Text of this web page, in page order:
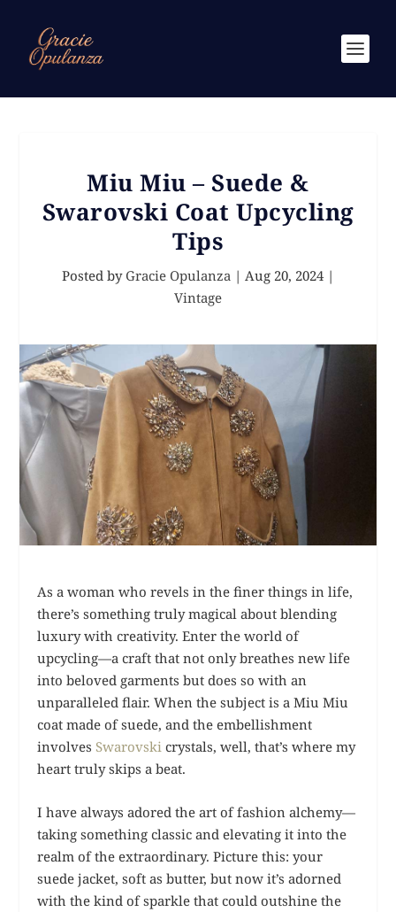
Miu Miu – Suede &
Swarovski Coat Upcycling
Tips
Posted by Gracie Opulanza | Aug 20, 2024|
Vintage
As a woman who revels in the finer things in life,
there’s something truly magical about blending
luxury with creativity. Enter the world of
upcycling—a craft that not only breathes new life
into beloved garments but does so with an
unparalleled flair. When the subject is a Miu Miu
coat made of suede, and the embellishment
involves Swarovski crystals, well, that’s where my
heart truly skips a beat.
I have always adored the art of fashion alchemy—
taking something classic and elevating it into the
realm of the extraordinary. Picture this: your
suede jacket, soft as butter, but now it’s adorned
with the kind of sparkle that could outshine the